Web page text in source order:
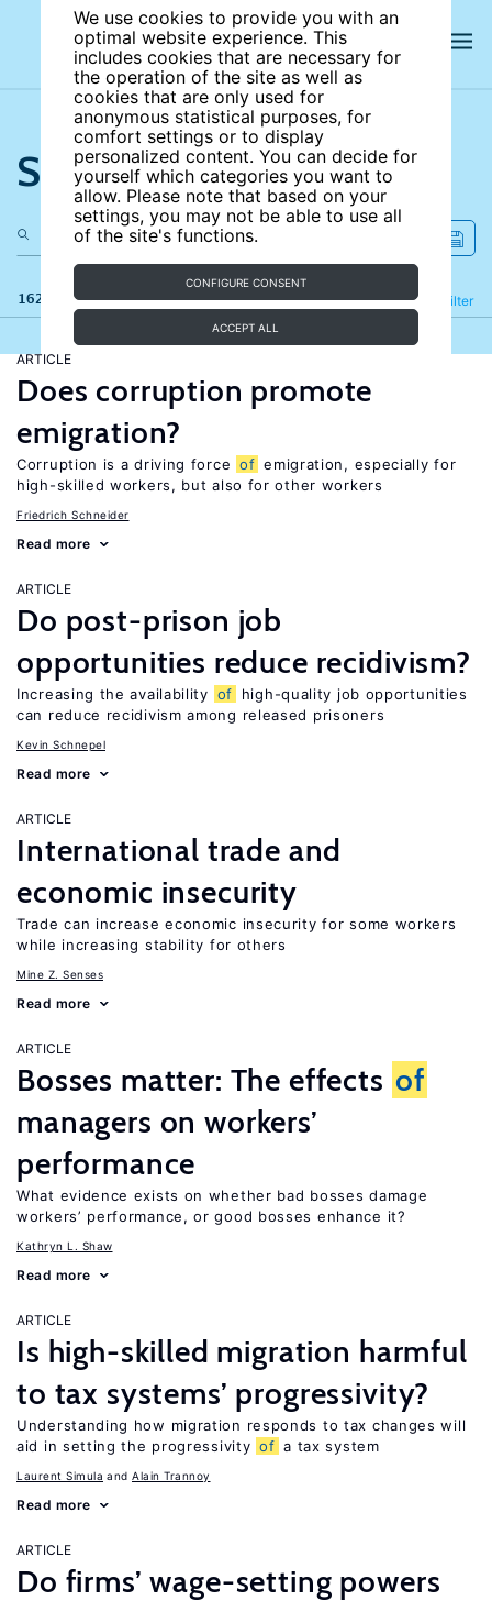
We use cookies to provide you with an
optimal website experience. This
includes cookies that are necessary for
the operation of the site as well as
cookies that are only used for
anonymous statistical purposes, for
comfort settings or to display
personalized content. You can decide for
yourself which categories you want to
allow. Please note that based on your
settings, you may not be able to use all
of the site's functions.
CONFIGURE CONSENT
ACCEPT ALL
Search the site
162 results Filter
Refine
ARTICLE
Does corruption promote
emigration?
Corruption is a driving force of emigration, especially for
high-skilled workers, but also for other workers
Friedrich Schneider
Read more
ARTICLE
Do post-prison job
opportunities reduce recidivism?
Increasing the availability of
high-quality job opportunities
can reduce recidivism among released prisoners
Kevin Schnepel
Read more
ARTICLE
International trade and
economic insecurity
Trade can increase economic insecurity for some workers
while increasing stability for others
Mine Z. Senses
Read more
ARTICLE
Bosses matter: The effects of
managers on workers’
performance
What evidence exists on whether bad bosses damage
workers’ performance, or good bosses enhance it?
Kathryn L. Shaw
Read more
ARTICLE
Is high-skilled migration harmful
to tax systems’ progressivity?
Understanding how migration responds to tax changes will
aid in setting the progressivity of a tax system
Laurent Simula Alain Trannoy
Read more
ARTICLE
Do firms’ wage-setting powers